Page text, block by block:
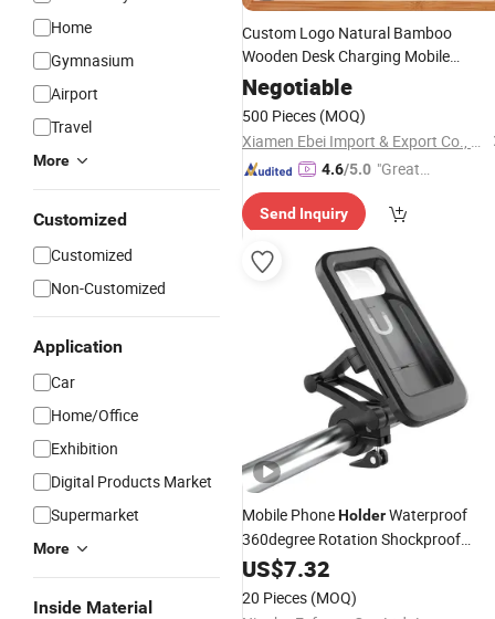
Home
Gymnasium
Airport
Travel
More
Customized
Customized
Non-Customized
Application
Car
Home/Office
Exhibition
Digital Products Market
Supermarket
More
Inside Material
Custom Logo Natural Bamboo
Wooden Desk Charging Mobile
CellphoneStand Smart Phone
Negotiable
500 Pieces (MOQ)
Xiamen Ebei Import & Export Co., Ltd.
4.6/5.0 "Great
Send Inquiry
Mobile PhoneHolderWaterproof
360degree Rotation Shockproof
CellphoneMount Bl15147
US$7.32
20 Pieces (MOQ)